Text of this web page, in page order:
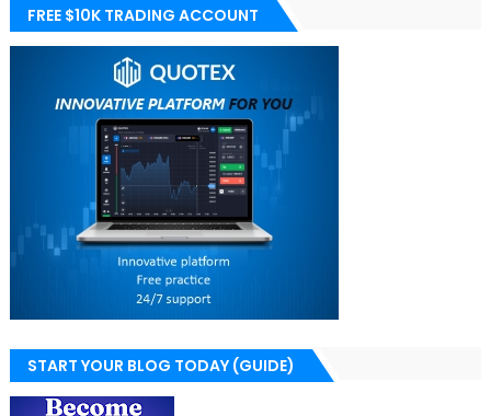
FREE $10K TRADING ACCOUNT
START YOUR BLOG TODAY (GUIDE)